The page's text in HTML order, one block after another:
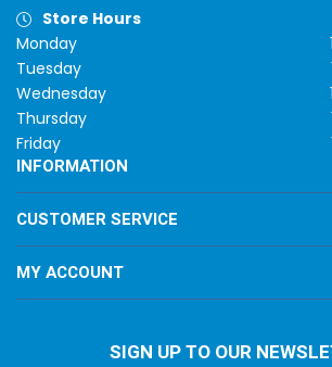
Store Hours
Monday
Tuesday
Wednesday
Thursday
Friday
INFORMATION
CUSTOMER SERVICE
MY ACCOUNT
SIGN UP TO OUR